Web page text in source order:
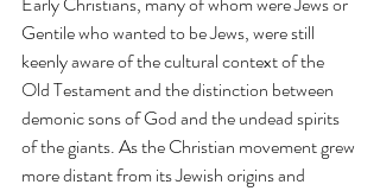
Gentile who wanted to be Jews, were still
keenly aware of the cultural context of the
Old Testament and the distinction between
demonic sons of God and the undead spirits
of the giants. As the Christian movement grew
more distant from its Jewish origins and